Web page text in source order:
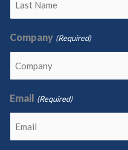
Company (Required)
Email (Required)